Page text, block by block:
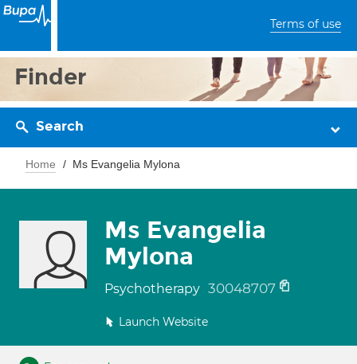
Terms of use
Finder
Search
Home Ms Evangelia Mylona
Ms Evangelia
Mylona
Psychotherapy 30048707
Launch Website